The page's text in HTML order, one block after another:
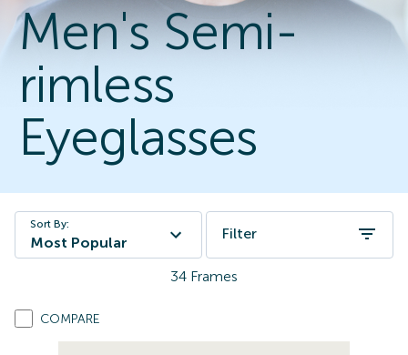
Men's Semi-
rimless
Eyeglasses
Sort By:
Most Popular
Filter
34 Frames
COMPARE